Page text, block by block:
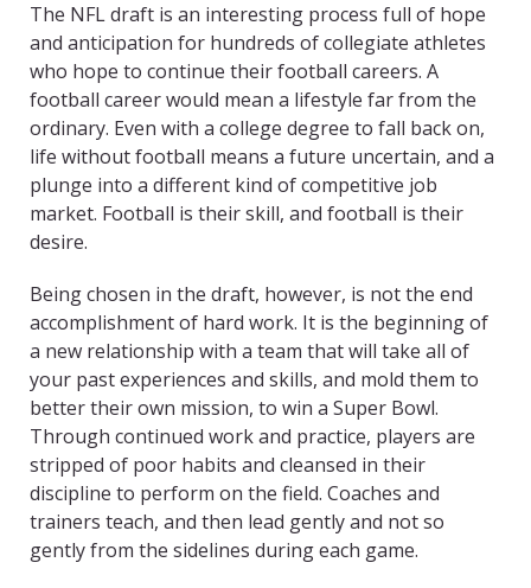
The NFL draft is an interesting process full of hope
and anticipation for hundreds of collegiate athletes
who hope to continue their football careers. A
football career would mean a lifestyle far from the
ordinary. Even with a college degree to fall back on,
life without football means a future uncertain, and a
plunge into a different kind of competitive job
market. Football is their skill, and football is their
desire.
Being chosen in the draft, however, is not the end
accomplishment of hard work. It is the beginning of
a new relationship with a team that will take all of
your past experiences and skills, and mold them to
better their own mission, to win a Super Bowl.
Through continued work and practice, players are
stripped of poor habits and cleansed in their
discipline to perform on the field. Coaches and
trainers teach, and then lead gently and not so
gently from the sidelines during each game.